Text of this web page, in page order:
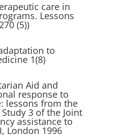
care in
Lessons
(5))
to
1(8)
Aid and
response to
lessons from the
3 of the Joint
assistance to
London 1996